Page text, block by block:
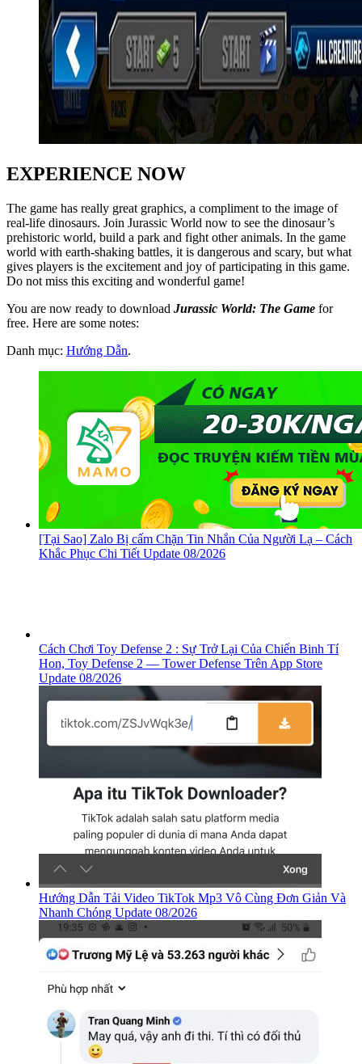
EXPERIENCE NOW
The game has really great graphics, a compliment to the image of
real-life dinosaurs. Join Jurassic World now to see the dinosaur’s
prehistoric world, build a park and fight other animals. In the game
world with earth-shaking battles, it is dangerous and scary, but what
gives players is the excitement and joy of participating in this game.
Do not miss this exciting and wonderful game!
You are now ready to download Jurassic World: The Game for
free. Here are some notes:
Danh mục: Hướng Dẫn.
[Tại Sao] Zalo Bị cấm Chặn Tin Nhắn Của Người Lạ – Cách
Khắc Phục Chi Tiết Update 08/2026
Cách Chơi Toy Defense 2 : Sự Trở Lại Của Chiến Binh Tí
Hon, ‎Toy Defense 2 — Tower Defense Trên App Store
Update 08/2026
Hướng Dẫn Tải Video TikTok Mp3 Vô Cùng Đơn Giản Và
Nhanh Chóng Update 08/2026